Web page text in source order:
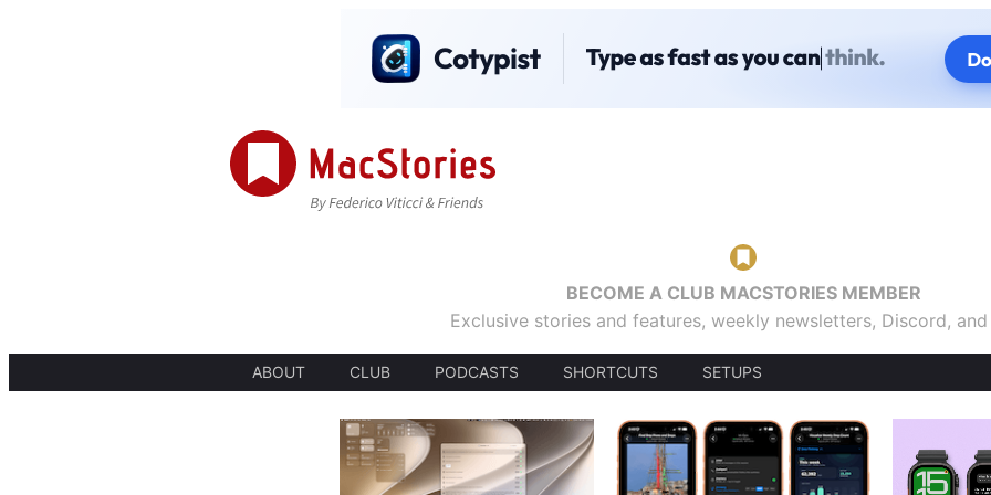
BECOME A CLUB MACSTORIES MEMBER
Exclusive stories and features, weekly newsletters, Discord,
ABOUT CLUB PODCASTS SHORTCUTS SETUPS